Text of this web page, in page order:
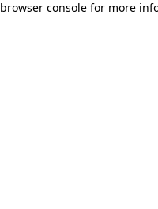
browser console for more